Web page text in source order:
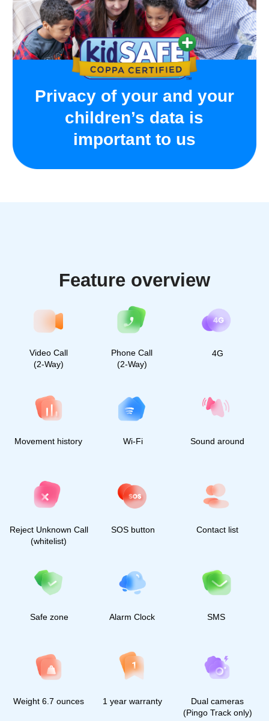
those days, so the charge lasted this long.
Helpful device for both parents and kids, wish there
were more color options for the band
Frequently Asked
Questions
50 000 followers 2 700 followers
30 000 followers 40 000 followers
2025, All rights reserved
already use Find My Kids.
Join the community of